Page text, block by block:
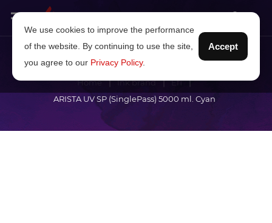
Home Ink brand
Efi
ARISTA UV SP (SinglePass) 5000 ml. Cyan
We use cookies to improve the performance
of the website. By continuing to use the site,
you agree to our Privacy Policy.
Accept